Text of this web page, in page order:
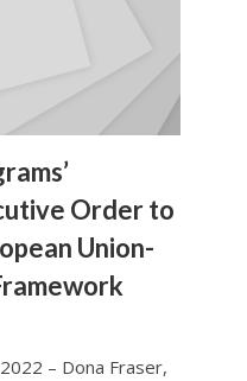
Order to
Union-
– Dona Fraser,